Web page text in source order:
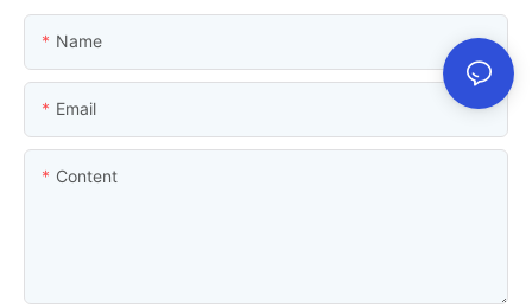
Name
Email
Content